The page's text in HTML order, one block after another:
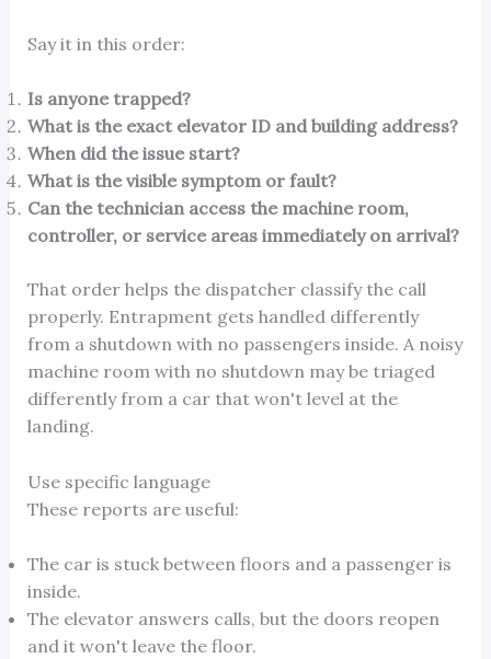
Say it in this order:
Is anyone trapped?
What is the exact elevator ID and building address?
When did the issue start?
What is the visible symptom or fault?
Can the technician access the machine room,
controller, or service areas immediately on arrival?
That order helps the dispatcher classify the call
properly. Entrapment gets handled differently
from a shutdown with no passengers inside. A noisy
machine room with no shutdown may be triaged
differently from a car that won't level at the
landing.
Use specific language
These reports are useful:
The car is stuck between floors and a passenger is
inside.
The elevator answers calls, but the doors reopen
and it won't leave the floor.